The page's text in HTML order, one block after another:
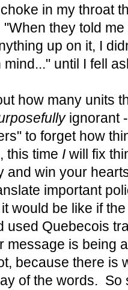
in my throat
they told
up on it, I
until I fell
how many units
ignorant
to forget how
, this time I will fix
and win your
important
would be like if
used Quebecois
message is being
because there is
of the words. So